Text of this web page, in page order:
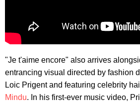
"Je t'aime encore" also arrives
entrancing visual directed by fashion
Loic Prigent and featuring celebrity
Mindu. In his first-ever music video,